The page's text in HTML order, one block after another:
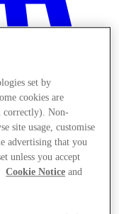
set by
cookies are
correctly). Non-
site usage, customise
advertising that you
unless you accept
Cookie Notice and